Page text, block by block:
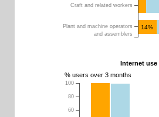
14%
Craft and related workers
Plant and machine operators
and assemblers
60
80
100
Internet use
% users over 3 months